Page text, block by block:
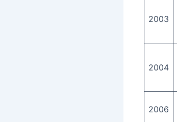
2003
2004
2006